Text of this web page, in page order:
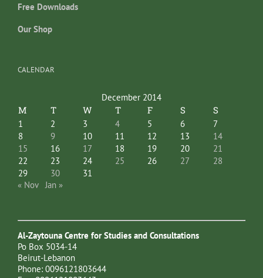
Free Downloads
Our Shop
CALENDAR
December 2014
M T W T F S S
1 2 3 4 5 6
7
8
9 10 11 12 13
14
15
16 17 18 19 20
21
22
23 24 25 26 27
28
29
30
31
« Nov
Jan »
Al-Zaytouna Centre for Studies and Consultations
Po Box 5034-14
Beirut-Lebanon
Phone: 0096121803644